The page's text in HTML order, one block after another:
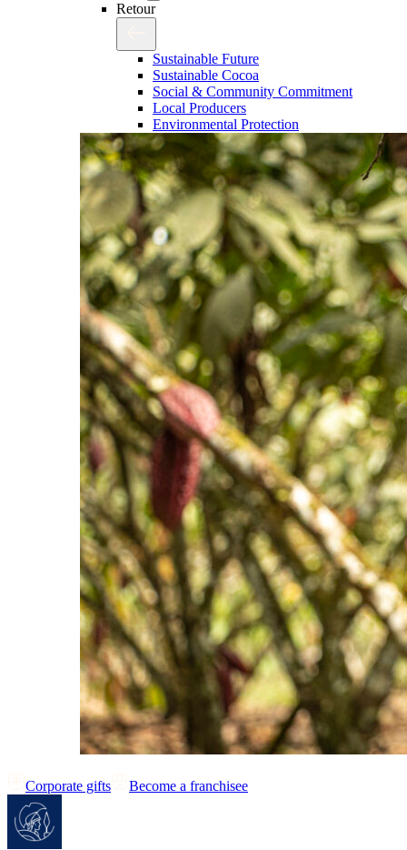
Retour
Sustainable Future
Sustainable Cocoa
Social & Community Commitment
Local Producers
Environmental Protection
Corporate gifts Become a franchisee